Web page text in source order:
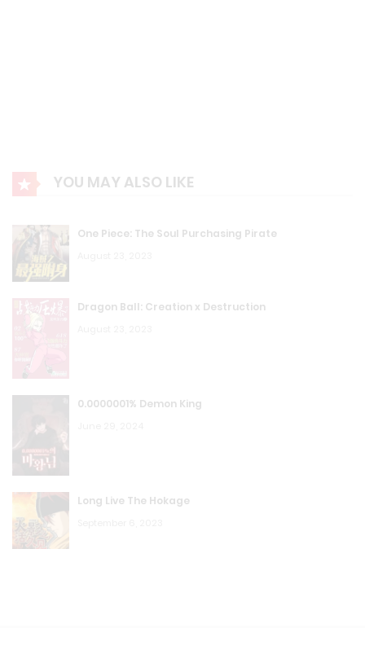
YOU MAY ALSO LIKE
One Piece: The Soul Purchasing Pirate
Dragon Ball: Creation x Destruction
0.0000001% Demon King
Long Live The Hokage